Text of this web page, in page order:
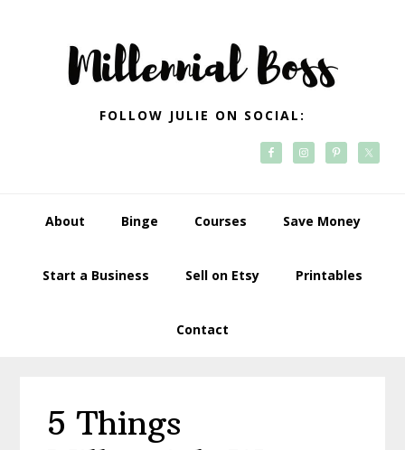
navigation
FOLLOW JULIE ON SOCIAL:
About Binge Courses Save Money
Start a Business Sell on Etsy Printables
Contact
5 Things